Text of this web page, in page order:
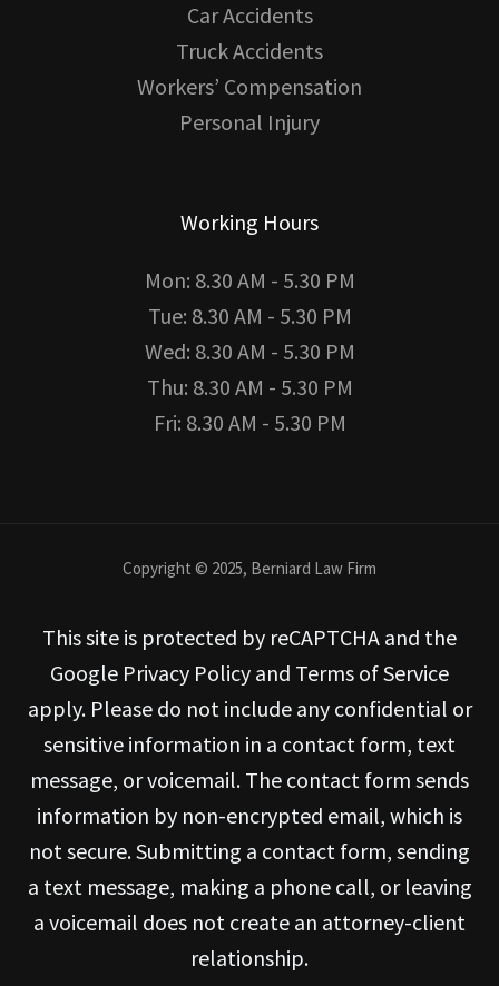
Car Accidents
Truck Accidents
Workers’ Compensation
Personal Injury
Working Hours
Mon: 8.30 AM - 5.30 PM
Tue: 8.30 AM - 5.30 PM
Wed: 8.30 AM - 5.30 PM
Thu: 8.30 AM - 5.30 PM
Fri: 8.30 AM - 5.30 PM
Copyright © 2025, Berniard Law Firm
This site is protected by reCAPTCHA and the
Google Privacy Policy and Terms of Service
apply. Please do not include any confidential or
sensitive information in a contact form, text
message, or voicemail. The contact form sends
information by non-encrypted email, which is
not secure. Submitting a contact form, sending
a text message, making a phone call, or leaving
a voicemail does not create an attorney-client
relationship.